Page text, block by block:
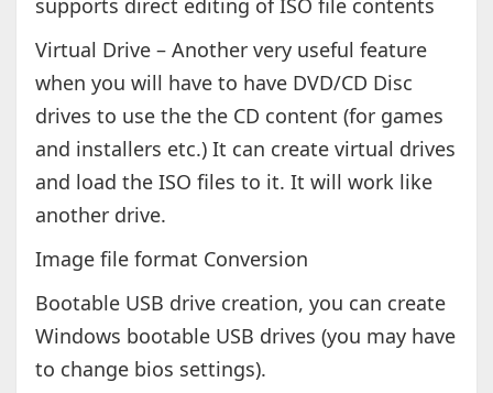
supports direct editing of ISO file contents
Virtual Drive – Another very useful feature
when you will have to have DVD/CD Disc
drives to use the the CD content (for games
and installers etc.) It can create virtual drives
and load the ISO files to it. It will work like
another drive.
Image file format Conversion
Bootable USB drive creation, you can create
Windows bootable USB drives (you may have
to change bios settings).